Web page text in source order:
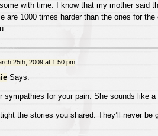
with time. I know that my mother said
are 1000 times harder than the ones for
25th, 2009 at 1:50 pm
Says:
sympathies for your pain. She sounds like a
the stories you shared. They’ll never be